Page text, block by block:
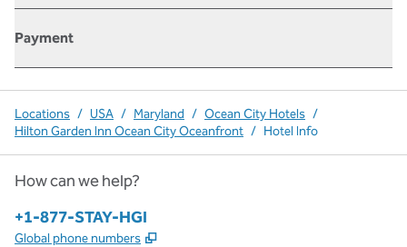
Payment
Locations / USA / Maryland / Ocean City Hotels /
Hilton Garden Inn Ocean City Oceanfront / Hotel Info
How can we help?
Phone:
+1-877-STAY-HGI
Global phone numbers ,